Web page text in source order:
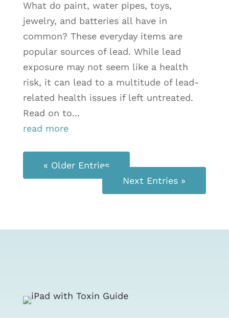
What do paint, water pipes, toys,
jewelry, and batteries all have in
common? These everyday items are
popular sources of lead. While lead
exposure may not seem like a health
risk, it can lead to a multitude of lead-
related health issues if left untreated.
Read on to...
read more
« Older Entries
Next Entries »